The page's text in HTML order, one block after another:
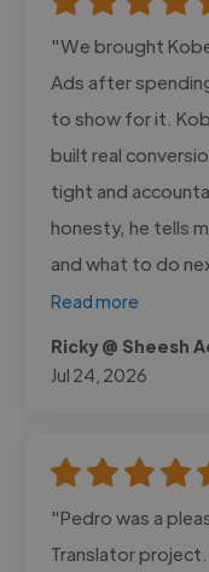
"We brought
Ads after
to show for it.
built real
tight and
honesty, he tells
and what to do
Read more
Ricky @ Sheesh
Jul 24, 2026
"Pedro was a
Translator